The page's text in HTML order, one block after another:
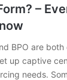
–
BPO are
up captive
needs.